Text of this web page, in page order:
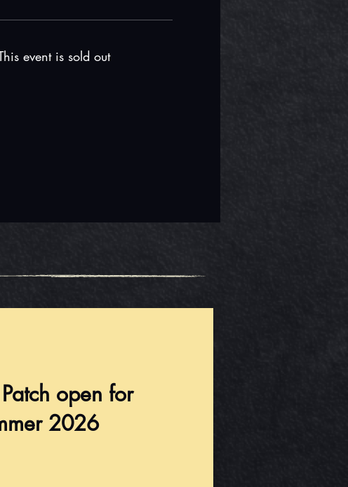
event is sold out
open for
2026